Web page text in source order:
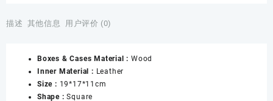
end
Luxury
Brick
Red
Piano
描述 其他信息 用户评价 (0)
Boxes & Cases Material : Wood
Inner Material : Leather
Size : 19*17*11cm
Shape :Square